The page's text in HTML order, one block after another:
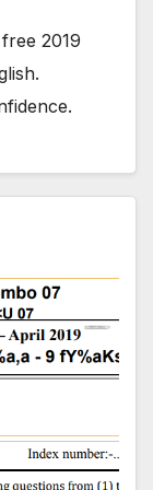
2019